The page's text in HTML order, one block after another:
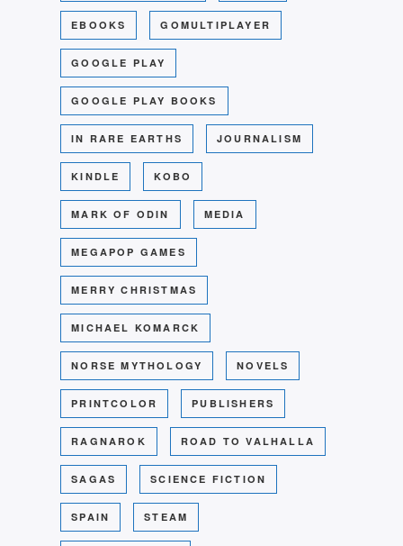
EBOOKS GOMULTIPLAYER
GOOGLE PLAY
GOOGLE PLAY BOOKS
IN RARE EARTHS JOURNALISM
KINDLE KOBO
MARK OF ODIN MEDIA
MEGAPOP GAMES
MERRY CHRISTMAS
MICHAEL KOMARCK
NORSE MYTHOLOGY NOVELS
PRINTCOLOR PUBLISHERS
RAGNAROK ROAD TO VALHALLA
SAGAS SCIENCE FICTION
SPAIN STEAM